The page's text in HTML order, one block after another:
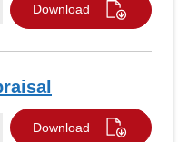
Download
Download